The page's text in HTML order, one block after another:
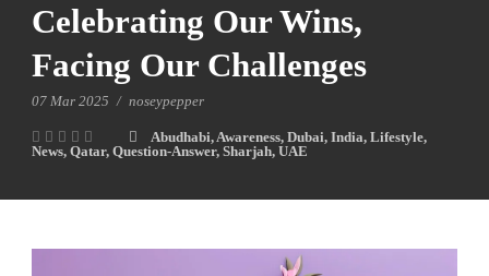
Celebrating Our Wins,
Facing Our Challenges
07 Mar 2025 / noseypepper
Abudhabi, Awareness, Dubai, India, Lifestyle,
News, Qatar, Question-Answer, Sharjah, UAE